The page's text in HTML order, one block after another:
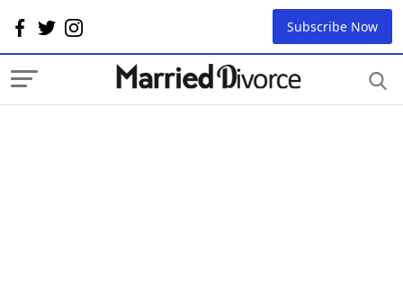
Subscribe Now